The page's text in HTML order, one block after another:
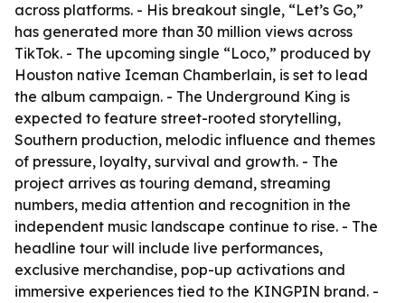
across platforms. - His breakout single, “Let’s Go,”
has generated more than 30 million views across
TikTok. - The upcoming single “Loco,” produced by
Houston native Iceman Chamberlain, is set to lead
the album campaign. - The Underground King is
expected to feature street-rooted storytelling,
Southern production, melodic influence and themes
of pressure, loyalty, survival and growth. - The
project arrives as touring demand, streaming
numbers, media attention and recognition in the
independent music landscape continue to rise. - The
headline tour will include live performances,
exclusive merchandise, pop-up activations and
immersive experiences tied to the KINGPIN brand. -